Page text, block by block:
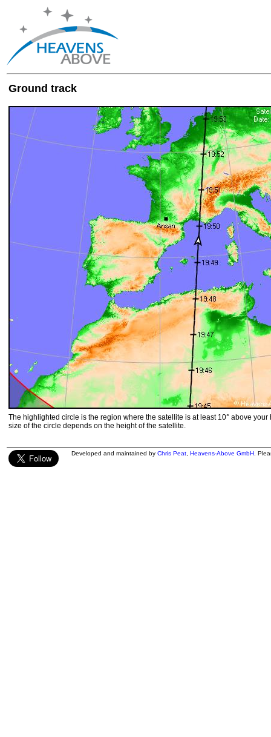
Ground track
The highlighted circle is the region where the satellite is at least 10° above your
size of the circle depends on the height of the satellite.
Developed and maintained by Chris Peat Heavens-Above GmbH .